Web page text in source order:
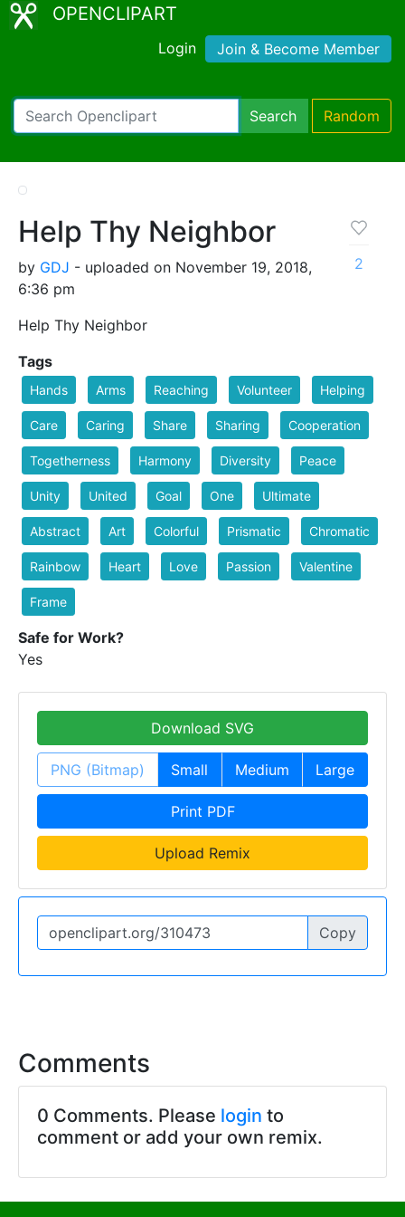
OPENCLIPART
Login Join & Become Member
Search Random
Help Thy Neighbor
by GDJ - uploaded on November 19, 2018,
6:36 pm
Help Thy Neighbor
2
Tags
Hands Arms Reaching Volunteer Helping
Care Caring Share Sharing Cooperation
Togetherness Harmony Diversity Peace
Unity United Goal One Ultimate
Abstract Art Colorful Prismatic Chromatic
Rainbow Heart Love Passion Valentine
Frame
Safe for Work?
Yes
Download SVG
PNG (Bitmap) Small Medium Large
Print PDF
Upload Remix
Copy
Comments
0 Comments. Please login to
comment or add your own remix.